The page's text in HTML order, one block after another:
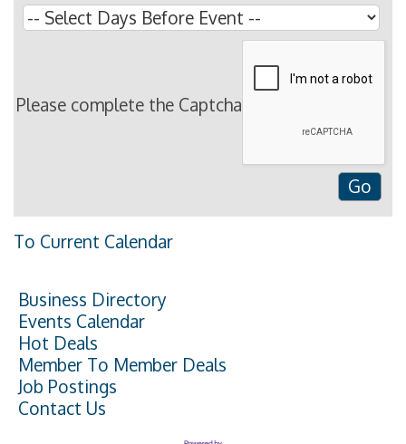
Please complete the Captcha
To Current Calendar
Business Directory
Events Calendar
Hot Deals
Member To Member Deals
Job Postings
Contact Us